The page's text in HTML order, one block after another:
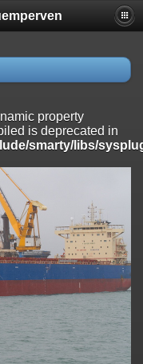
is deprecated in
libs/sysplugins/
is deprecated in
libs/sysplugins/
is deprecated
libs/sysplugins/
#1 ($string1) of type
on
property
is deprecated in
smarty/libs/